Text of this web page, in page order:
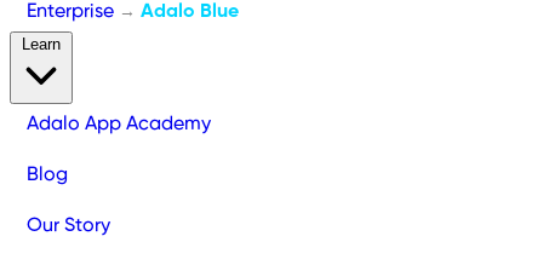
Enterprise → Adalo Blue
Adalo App Academy
Blog
Our Story